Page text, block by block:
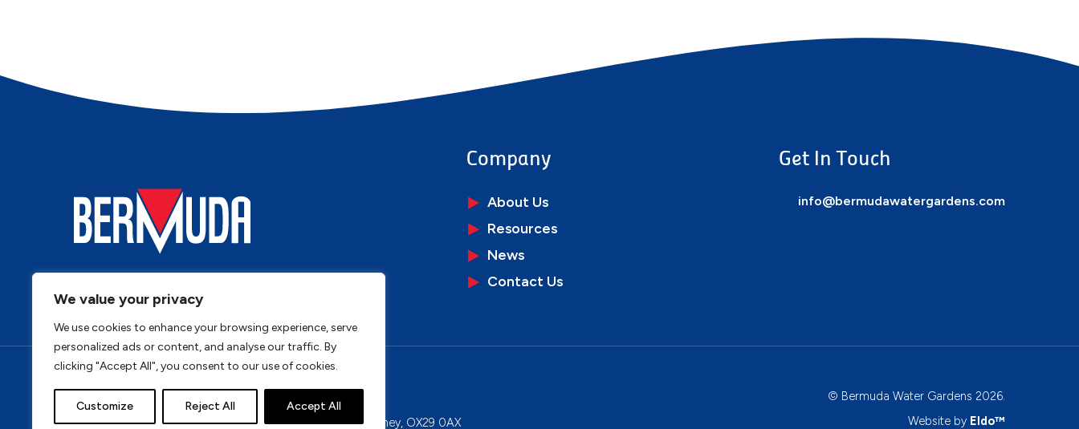
We value your privacy
We use cookies to enhance your browsing experience, serve
personalized ads or content, and analyse our traffic. By
clicking "Accept All", you consent to our use of cookies.
Customize Reject All Accept All
Company
About Us
Resources
News
Contact Us
Get In Touch
info@bermudawatergardens.com
Privacy Policy Cookie Policy Terms & Conditions
Address: Bermuda, Unit 4, Tungsten Park, Colletts Way, Witney, OX29 0AX
© Bermuda Water Gardens 2026.
Website by Eldo™